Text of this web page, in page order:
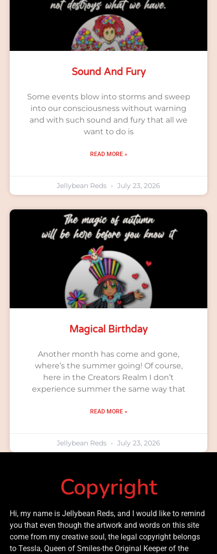
Sound And Fury
Some events blow into storms and sweep
into our consciousness without warning
and with such sound and fury that all we
want to do is
READ MORE »
Jellybean Reds July 23, 2026
Magical Birthday
Another month has come and gone,
where’s the summer going! Of course,
here in the Creators Realm I don’t
experience summer the same way that
READ MORE »
Jellybean Reds July 23, 2026
Copyright
Hi, my name is Jellybean Reds, and I would like to remind
you that even though the artwork and words on this site
come from my creative soul, the legal copyright belongs
to Tessla, Queen of Smiles-the Original Keeper of the